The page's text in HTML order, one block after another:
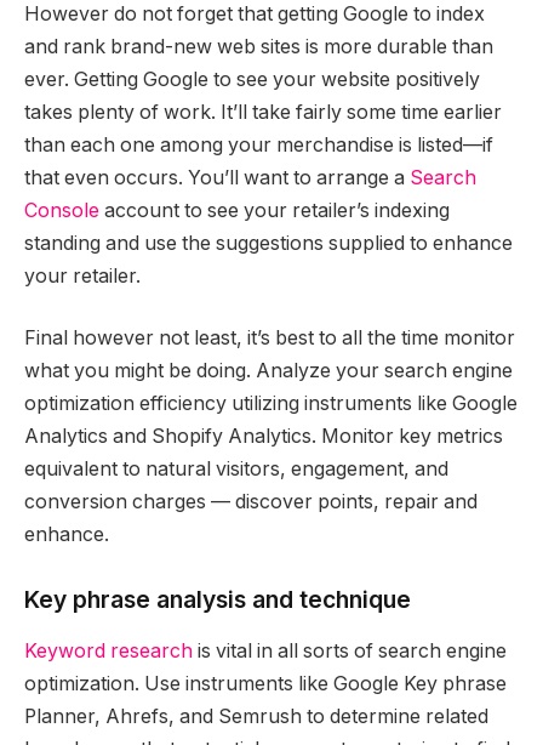
However do not forget that getting Google to index
and rank brand-new web sites is more durable than
ever. Getting Google to see your website positively
takes plenty of work. It’ll take fairly some time earlier
than each one among your merchandise is listed—if
that even occurs. You’ll want to arrange a Search
Console account to see your retailer’s indexing
standing and use the suggestions supplied to enhance
your retailer.
Final however not least, it’s best to all the time monitor
what you might be doing. Analyze your search engine
optimization efficiency utilizing instruments like Google
Analytics and Shopify Analytics. Monitor key metrics
equivalent to natural visitors, engagement, and
conversion charges — discover points, repair and
enhance.
Key phrase analysis and technique
Keyword research is vital in all sorts of search engine
optimization. Use instruments like Google Key phrase
Planner, Ahrefs, and Semrush to determine related